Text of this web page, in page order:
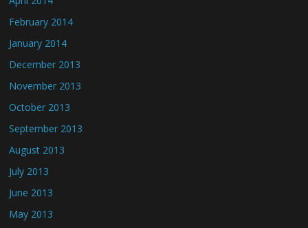
February 2014
January 2014
December 2013
November 2013
October 2013
September 2013
August 2013
July 2013
June 2013
May 2013